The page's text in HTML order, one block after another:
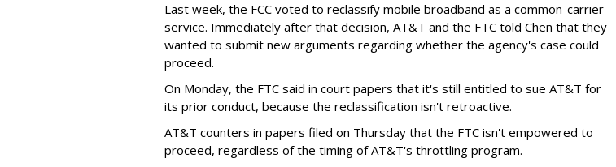
Last week, the FCC voted to reclassify mobile broadband as a common-carrier
service. Immediately after that decision, AT&T and the FTC told Chen that they
wanted to submit new arguments regarding whether the agency's case could
proceed.
On Monday, the FTC said in court papers that it's still entitled to sue AT&T for
its prior conduct, because the reclassification isn't retroactive.
AT&T counters in papers filed on Thursday that the FTC isn't empowered to
proceed, regardless of the timing of AT&T's throttling program.